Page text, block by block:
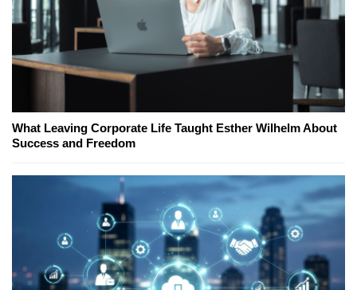
What Leaving Corporate Life Taught Esther Wilhelm About
Success and Freedom